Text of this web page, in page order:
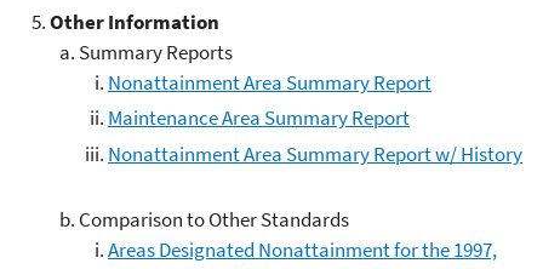
Other Information
Summary Reports
Nonattainment Area Summary Report
Maintenance Area Summary Report
Nonattainment Area Summary Report w/ History
Comparison to Other Standards
Areas Designated Nonattainment for the 1997,